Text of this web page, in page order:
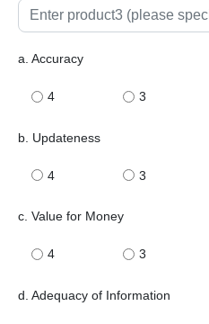
a. Accuracy
4 3
b. Updateness
4 3
c. Value for Money
4 3
d. Adequacy of Information